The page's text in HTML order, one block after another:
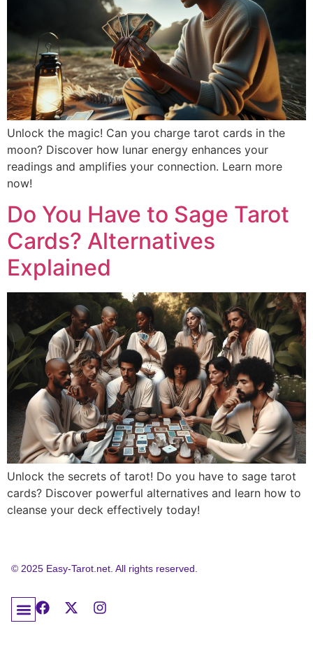
Unlock the magic! Can you charge tarot cards in the
moon? Discover how lunar energy enhances your
readings and amplifies your connection. Learn more
now!
Do You Have to Sage Tarot
Cards? Alternatives
Explained
Unlock the secrets of tarot! Do you have to sage tarot
cards? Discover powerful alternatives and learn how to
cleanse your deck effectively today!
© 2025 Easy-Tarot.net. All rights reserved.